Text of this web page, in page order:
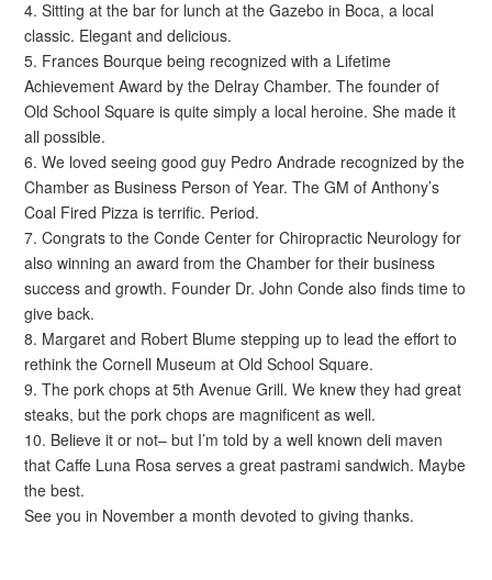
4. Sitting at the bar for lunch at the Gazebo in Boca, a local
classic. Elegant and delicious.
5. Frances Bourque being recognized with a Lifetime
Achievement Award by the Delray Chamber. The founder of
Old School Square is quite simply a local heroine. She made it
all possible.
6. We loved seeing good guy Pedro Andrade recognized by the
Chamber as Business Person of Year. The GM of Anthony’s
Coal Fired Pizza is terrific. Period.
7. Congrats to the Conde Center for Chiropractic Neurology for
also winning an award from the Chamber for their business
success and growth. Founder Dr. John Conde also finds time to
give back.
8. Margaret and Robert Blume stepping up to lead the effort to
rethink the Cornell Museum at Old School Square.
9. The pork chops at 5th Avenue Grill. We knew they had great
steaks, but the pork chops are magnificent as well.
10. Believe it or not– but I’m told by a well known deli maven
that Caffe Luna Rosa serves a great pastrami sandwich. Maybe
the best.
See you in November a month devoted to giving thanks.